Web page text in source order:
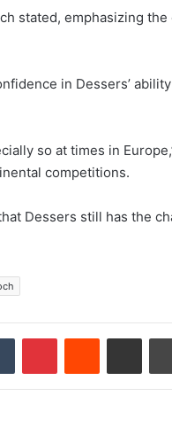
stated, emphasizing
in Dessers’
so at times in
competitions.
Dessers still has the